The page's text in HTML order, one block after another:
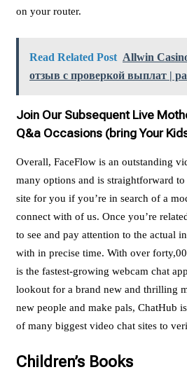
on your router.
Read Related Post Allwin
отзыв с проверкой выплат |
Join Our Subsequent Live
Q&a Occasions (bring Your
Overall, FaceFlow is an outstanding
many options and is straightforward
site for you if you’re in search of a
connect with of us. Once you’re
to see and pay attention to the actual
with in precise time. With over
is the fastest-growing webcam chat
lookout for a brand new and thrilling
new people and make pals, ChatHub
of many biggest video chat sites to
Children’s Books